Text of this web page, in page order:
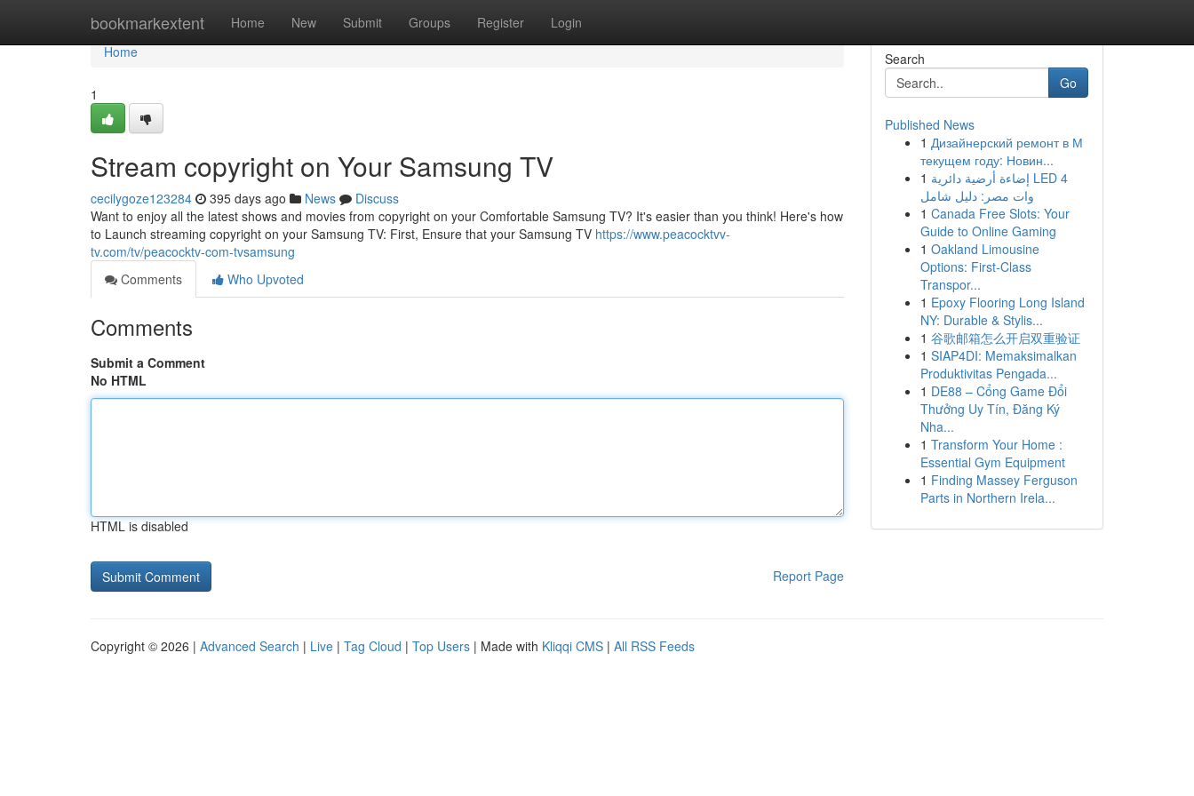
bookmarkextent Home New Submit Groups Register Login
Home
Home
1
Stream copyright on Your Samsung TV
cecilygoze123284 395 days ago News
Discuss
Want to enjoy all the latest shows and movies from copyright on your Comfortable Samsung TV? It's easier than you think! Here's how
to Launch streaming copyright on your Samsung TV: First, Ensure that your Samsung TV https://www.peacocktvv-
tv.com/tv/peacocktv-com-tvsamsung
Comments
Who Upvoted
Comments
Submit a Comment
No HTML
HTML is disabled
Report Page
Search
Go
Published News
1 Дизайнерский ремонт в М
текущем году: Новин...
1 إضاءة أرضية دائرية LED 4
وات مصر: دليل شامل
1 Canada Free Slots: Your
Guide to Online Gaming
1 Oakland Limousine
Options: First-Class
Transpor...
1 Epoxy Flooring Long Island
NY: Durable & Stylis...
1 谷歌邮箱怎么开启双重验证
1 SIAP4DI: Memaksimalkan
Produktivitas Pengada...
1 DE88 – Cổng Game Đổi
Thưởng Uy Tín, Đăng Ký
Nha...
1 Transform Your Home :
Essential Gym Equipment
1 Finding Massey Ferguson
Parts in Northern Irela...
Copyright © 2026 | Advanced Search | Live | Tag Cloud | Top Users | Made with Kliqqi CMS | All RSS Feeds